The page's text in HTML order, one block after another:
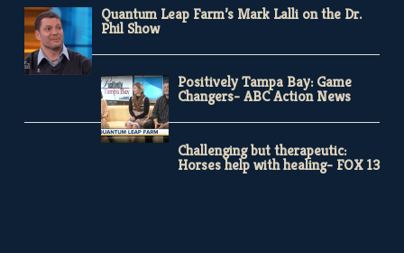
Quantum Leap Farm’s Mark Lalli on the Dr.
Phil Show
Positively Tampa Bay: Game
Changers- ABC Action News
Challenging but therapeutic:
Horses help with healing- FOX 13